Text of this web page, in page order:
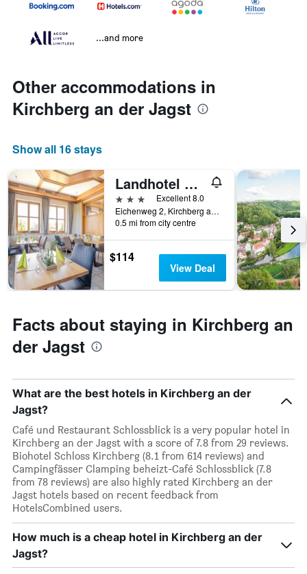
...and more
Other accommodations in
Kirchberg an der Jagst
Show all 16 stays
Landhotel Kirchberg
3 stars
Excellent 8.0
Eichenweg 2, Kirchberg an der Jagst, Baden-Wurttemberg, Germany
0.5 mi from city centre
$114
View Deal
Facts about staying in Kirchberg an
der Jagst
What are the best hotels in Kirchberg an der
Jagst?
Café und Restaurant Schlossblick is a very popular hotel in
Kirchberg an der Jagst with a score of 7.8 from 29 reviews.
Biohotel Schloss Kirchberg (8.1 from 614 reviews) and
Campingfässer Clamping beheizt-Café Schlossblick (7.8
from 78 reviews) are also highly rated Kirchberg an der
Jagst hotels based on recent feedback from
HotelsCombined users.
How much is a cheap hotel in Kirchberg an der
Jagst?